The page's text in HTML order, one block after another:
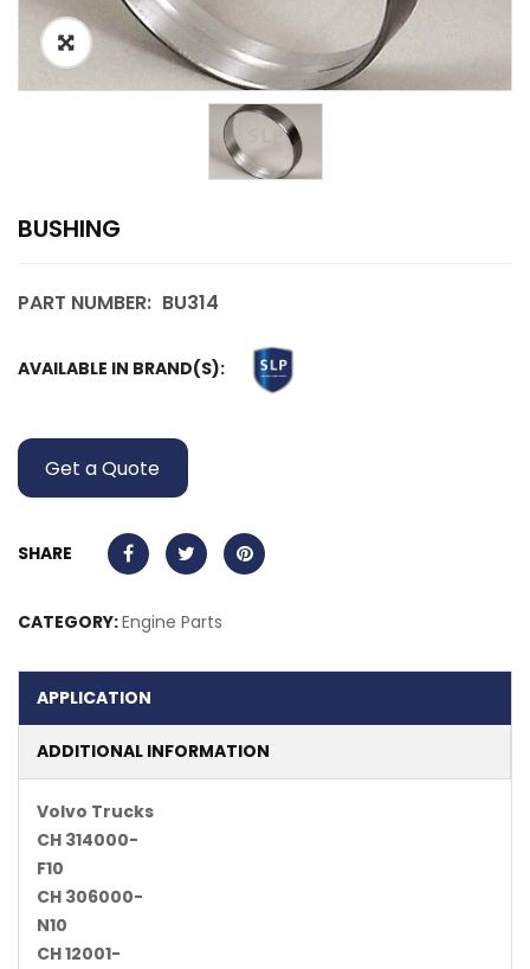
BUSHING
PART NUMBER: BU314
AVAILABLE IN BRAND(S):
Get a Quote
SHARE
CATEGORY:Engine Parts
APPLICATION
ADDITIONAL INFORMATION
Volvo Trucks
CH 314000-
F10
CH 306000-
N10
CH 12001-